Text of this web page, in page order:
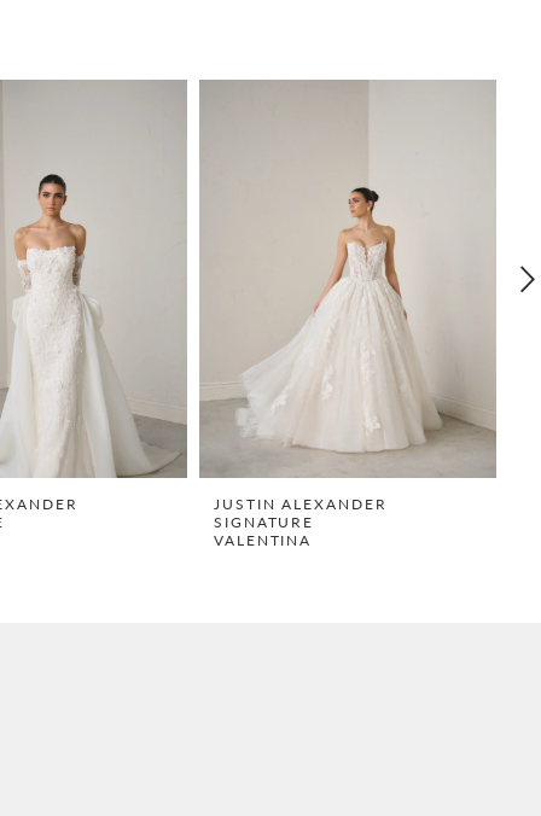
JUSTIN ALEXANDER
SIGNATURE
VALENTINA